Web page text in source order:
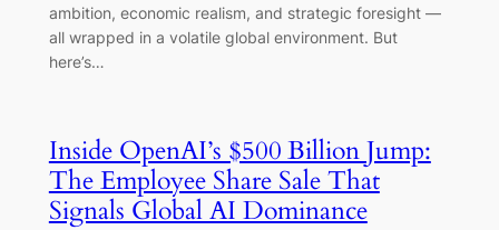
ambition, economic realism, and strategic foresight —
all wrapped in a volatile global environment. But
here’s…
Inside OpenAI’s $500 Billion Jump:
The Employee Share Sale That
Signals Global AI Dominance